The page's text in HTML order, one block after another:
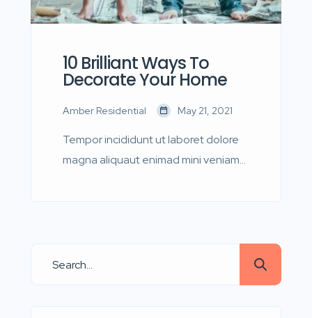
10 Brilliant Ways To
Decorate Your Home
Amber Residential May 21, 2021
Tempor incididunt ut laboret dolore
magna aliquaut enimad mini veniam
incididunt labore dolore magna aliqua
quis nostrud.